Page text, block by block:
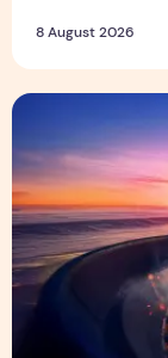
8 August 2026
Sentosa